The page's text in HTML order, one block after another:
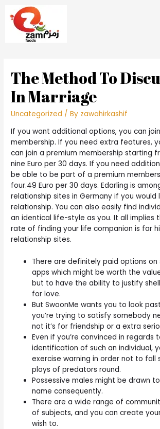
The Method To
In Marriage
Uncategorized / By zawahirkashif
If you want additional options, you can
membership. If you need extra features,
can join a premium membership starting
nine Euro per 30 days. If you need
be able to be part of a premium
four.49 Euro per 30 days. Edarling is
relationship sites in Germany if you would
relationship. You can also easily find
an identical life-style as you. It all implies
rate of finding your life companion is far
relationship sites.
There are definitely paid options on
apps which might be worth the
but to have the ability to justify
for love.
But SwoonMe wants you to look
you’re trying to satisfy somebody
not it’s for friendship or a extra
Even if you’re convinced in regards
identification of such an individual,
exercise warning in order not to
ploys of predators round.
Possessive males might be drawn
name consequently.
There are a wide range of
of subjects, and you can create
wish to.